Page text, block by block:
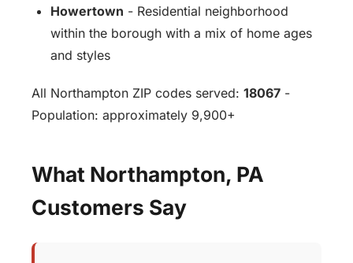
Howertown - Residential neighborhood
within the borough with a mix of home ages
and styles
All Northampton ZIP codes served: 18067 -
Population: approximately 9,900+
What Northampton, PA
Customers Say